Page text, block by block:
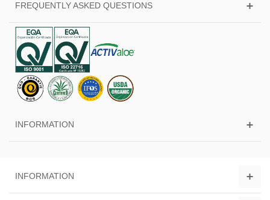
FREQUENTLY ASKED QUESTIONS
INFORMATION
INFORMATION